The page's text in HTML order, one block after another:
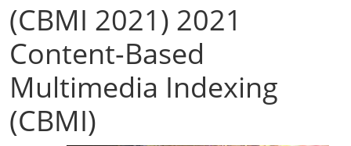
(CBMI 2021) 2021
Content-Based
Multimedia Indexing
(CBMI)